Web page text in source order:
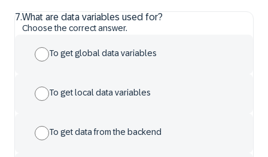
7.What are data variables used for?
Choose the correct answer.
To get global data variables
To get local data variables
To get data from the backend